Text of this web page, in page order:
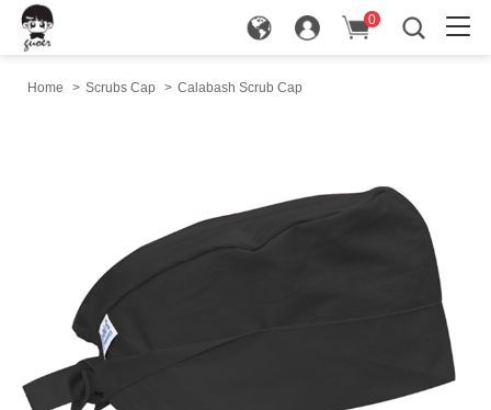
0
Home > Scrubs Cap > Calabash Scrub Cap